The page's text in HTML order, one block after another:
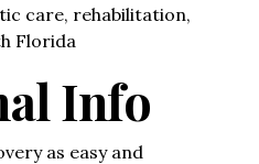
care, rehabilitation,
Florida
Info
as easy and